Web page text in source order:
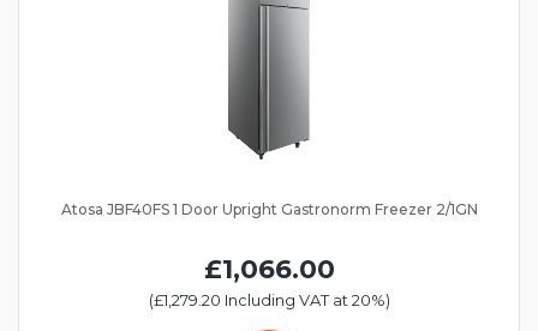
Atosa JBF40FS 1 Door Upright Gastronorm Freezer 2/1GN
£1,066.00
(£1,279.20 Including VAT at 20%)